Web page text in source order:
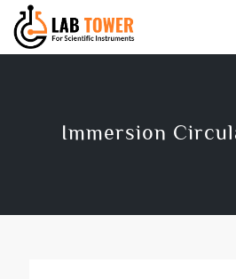
Immersion